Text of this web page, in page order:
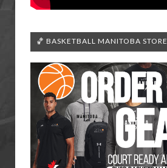
🏀 BASKETBALL MANITOBA STORE